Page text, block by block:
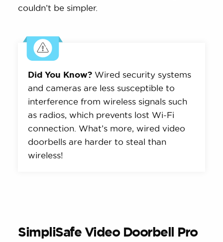
couldn’t be simpler.
Did You Know? Wired security systems
and cameras are less susceptible to
interference from wireless signals such
as radios, which prevents lost Wi-Fi
connection. What’s more, wired video
doorbells are harder to steal than
wireless!
SimpliSafe Video Doorbell Pro